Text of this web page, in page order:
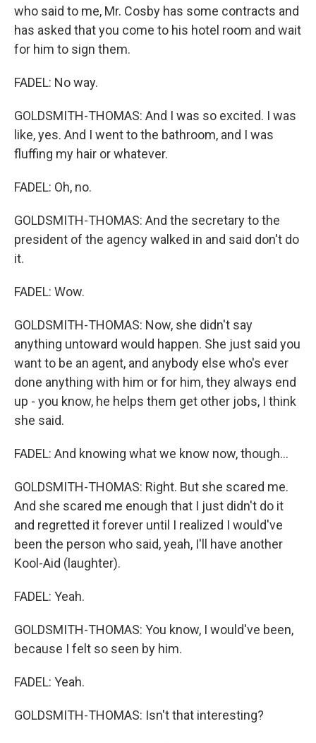
who said to me, Mr. Cosby has some contracts and
has asked that you come to his hotel room and wait
for him to sign them.
FADEL: No way.
GOLDSMITH-THOMAS: And I was so excited. I was
like, yes. And I went to the bathroom, and I was
fluffing my hair or whatever.
FADEL: Oh, no.
GOLDSMITH-THOMAS: And the secretary to the
president of the agency walked in and said don't do
it.
FADEL: Wow.
GOLDSMITH-THOMAS: Now, she didn't say
anything untoward would happen. She just said you
want to be an agent, and anybody else who's ever
done anything with him or for him, they always end
up - you know, he helps them get other jobs, I think
she said.
FADEL: And knowing what we know now, though...
GOLDSMITH-THOMAS: Right. But she scared me.
And she scared me enough that I just didn't do it
and regretted it forever until I realized I would've
been the person who said, yeah, I'll have another
Kool-Aid (laughter).
FADEL: Yeah.
GOLDSMITH-THOMAS: You know, I would've been,
because I felt so seen by him.
FADEL: Yeah.
GOLDSMITH-THOMAS: Isn't that interesting?